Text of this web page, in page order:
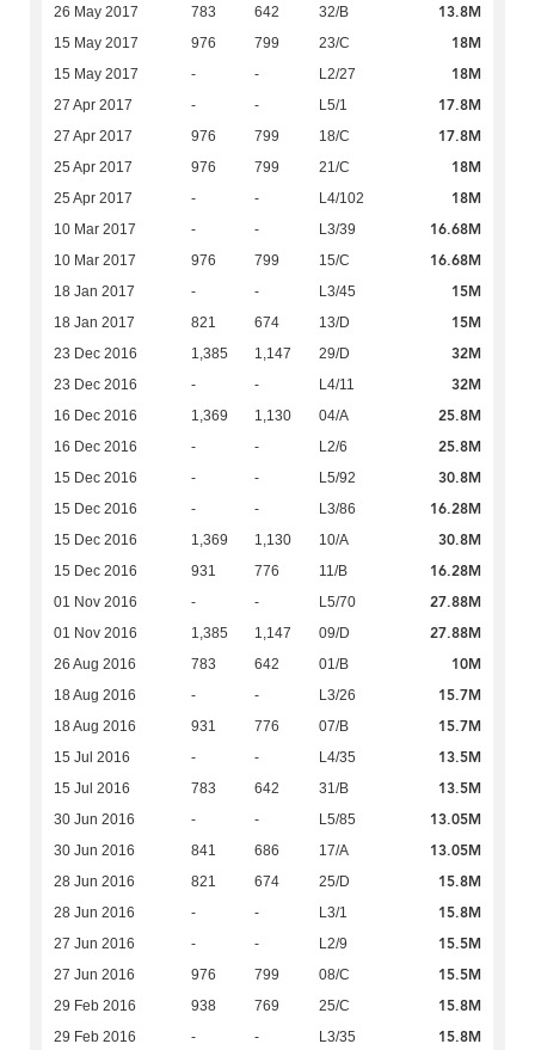
26 May 2017 783 642 32/B 13.8M
15 May 2017 976 799 23/C 18M
15 May 2017 - - L2/27 18M
27 Apr 2017 - - L5/1 17.8M
27 Apr 2017 976 799 18/C 17.8M
25 Apr 2017 976 799 21/C 18M
25 Apr 2017 - - L4/102 18M
10 Mar 2017 - - L3/39 16.68M
10 Mar 2017 976 799 15/C 16.68M
18 Jan 2017 - - L3/45 15M
18 Jan 2017 821 674 13/D 15M
23 Dec 2016 1,385 1,147 29/D 32M
23 Dec 2016 - - L4/11 32M
16 Dec 2016 1,369 1,130 04/A 25.8M
16 Dec 2016 - - L2/6 25.8M
15 Dec 2016 - - L5/92 30.8M
15 Dec 2016 - - L3/86 16.28M
15 Dec 2016 1,369 1,130 10/A 30.8M
15 Dec 2016 931 776 11/B 16.28M
01 Nov 2016 - - L5/70 27.88M
01 Nov 2016 1,385 1,147 09/D 27.88M
26 Aug 2016 783 642 01/B 10M
18 Aug 2016 - - L3/26 15.7M
18 Aug 2016 931 776 07/B 15.7M
15 Jul 2016 - - L4/35 13.5M
15 Jul 2016 783 642 31/B 13.5M
30 Jun 2016 - - L5/85 13.05M
30 Jun 2016 841 686 17/A 13.05M
28 Jun 2016 821 674 25/D 15.8M
28 Jun 2016 - - L3/1 15.8M
27 Jun 2016 - - L2/9 15.5M
27 Jun 2016 976 799 08/C 15.5M
29 Feb 2016 938 769 25/C 15.8M
29 Feb 2016 - - L3/35 15.8M